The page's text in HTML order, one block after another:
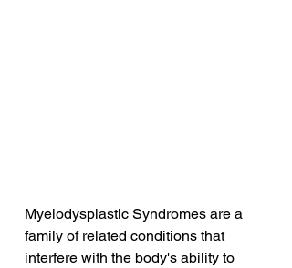
Myelodysplastic Syndromes are a
family of related conditions that
interfere with the body's ability to